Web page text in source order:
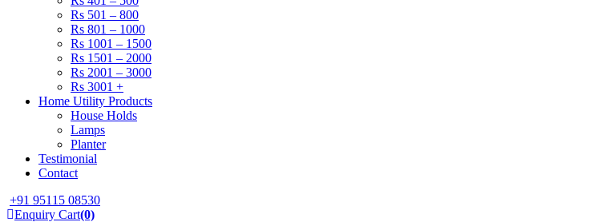
Rs 501 – 800
Rs 801 – 1000
Rs 1001 – 1500
Rs 1501 – 2000
Rs 2001 – 3000
Rs 3001 +
Home Utility Products
House Holds
Lamps
Planter
Testimonial
Contact
+91 95115 08530
Enquiry Cart(0)